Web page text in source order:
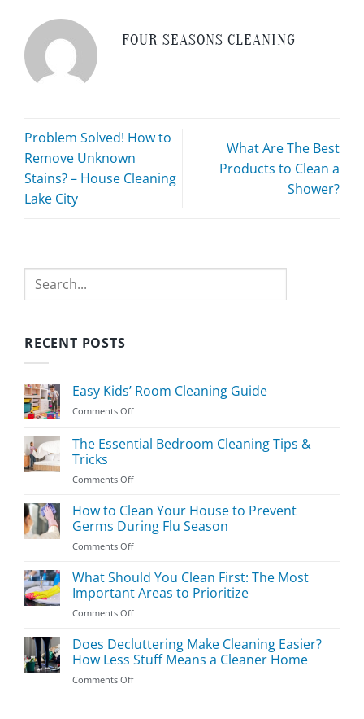
FOUR SEASONS CLEANING
Problem Solved! How to
Remove Unknown
Stains? – House Cleaning
Lake City
What Are The Best
Products to Clean a
Shower?
Search
RECENT POSTS
Easy Kids’ Room Cleaning Guide
Comments Offon
Kids’
Room
Guide
The Essential Bedroom Cleaning Tips &
Tricks
Comments Offon
Essential
Bedroom
Cleaning
Tips
Tricks
How to Clean Your House to Prevent
Germs During Flu Season
Comments Offon
to
Clean
Your
House
Prevent
Germs
What Should You Clean First: The Most
Important Areas to Prioritize
Comments Offon
Should
You
Clean
First:
Does Decluttering Make Cleaning Easier?
How Less Stuff Means a Cleaner Home
Comments Offon